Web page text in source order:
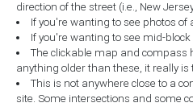
direction of the street (i.e., New
If you're wanting to see photos
If you're wanting to see mid-
The clickable map and compass
anything older than these, it really is
This is not anywhere close to a
site. Some intersections and some